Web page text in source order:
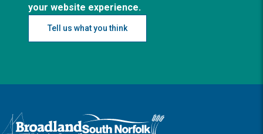
your website experience.
Tell us what you think
Logo: Visit the Broadland and South Norfolk home page